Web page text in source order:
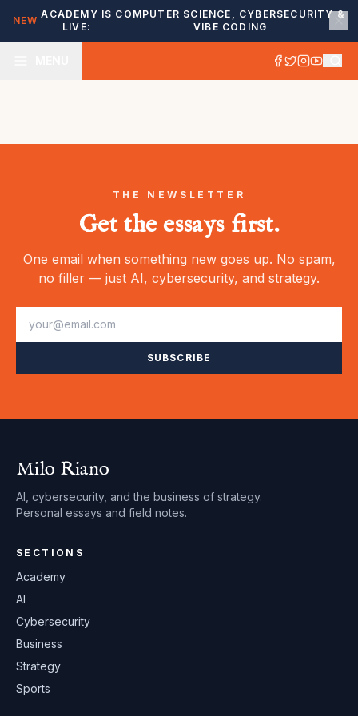
NEW
ACADEMY IS
LIVE:
COMPUTER SCIENCE, CYBERSECURITY &
VIBE CODING
THE NEWSLETTER
Get the essays first.
One email when something new goes up. No spam,
no filler — just AI, cybersecurity, and strategy.
SUBSCRIBE
Milo Riano
AI, cybersecurity, and the business of strategy.
Personal essays and field notes.
SECTIONS
Academy
AI
Cybersecurity
Business
Strategy
Sports